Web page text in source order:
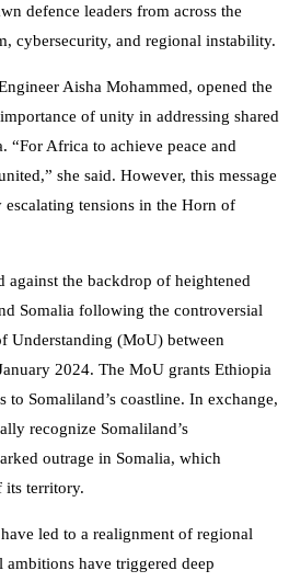
defence leaders from across the
cybersecurity, and regional instability.
Aisha Mohammed, opened the
of unity in addressing shared
“For Africa to achieve peace and
she said. However, this message
tensions in the Horn of
against the backdrop of heightened
Somalia following the controversial
Understanding (MoU) between
2024. The MoU grants Ethiopia
to Somaliland’s coastline. In exchange,
recognize Somaliland’s
outrage in Somalia, which
its territory.
led to a realignment of regional
ambitions have triggered deep